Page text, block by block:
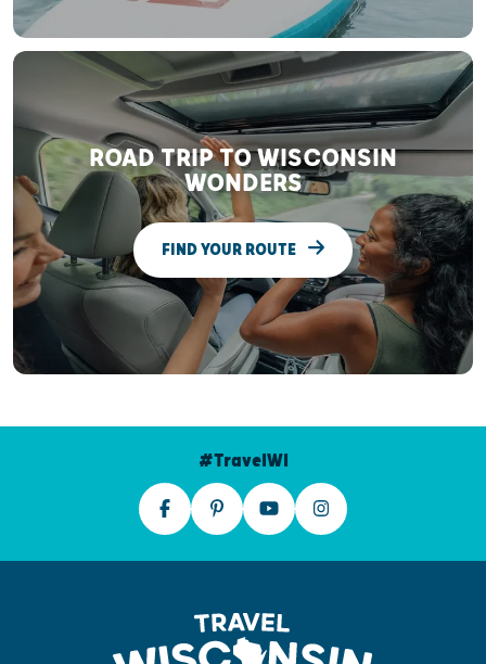
ROAD TRIP TO WISCONSIN
WONDERS
FIND YOUR ROUTE
#TravelWI